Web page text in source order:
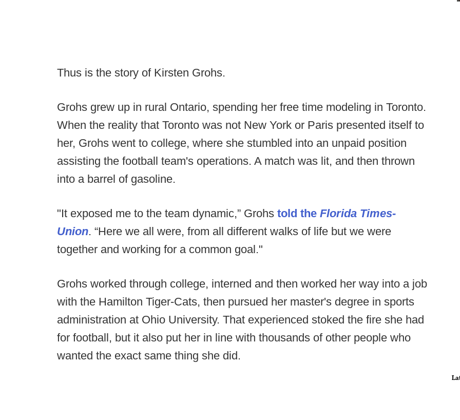
Thus is the story of Kirsten Grohs.
Grohs grew up in rural Ontario, spending her free time modeling in Toronto.
When the reality that Toronto was not New York or Paris presented itself to
her, Grohs went to college, where she stumbled into an unpaid position
assisting the football team's operations. A match was lit, and then thrown
into a barrel of gasoline.
"It exposed me to the team dynamic,” Grohs told the Florida Times-
Union. “Here we all were, from all different walks of life but we were
together and working for a common goal."
Grohs worked through college, interned and then worked her way into a job
with the Hamilton Tiger-Cats, then pursued her master's degree in sports
administration at Ohio University. That experienced stoked the fire she had
for football, but it also put her in line with thousands of other people who
wanted the exact same thing she did.